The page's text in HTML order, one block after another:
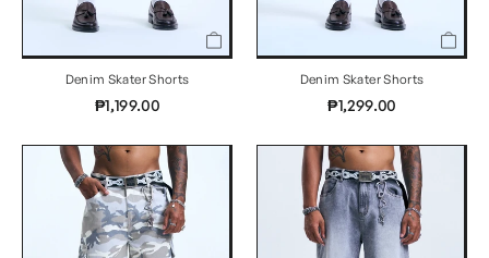
Denim Skater Shorts
₱1,199.00
Denim Skater Shorts
₱1,299.00